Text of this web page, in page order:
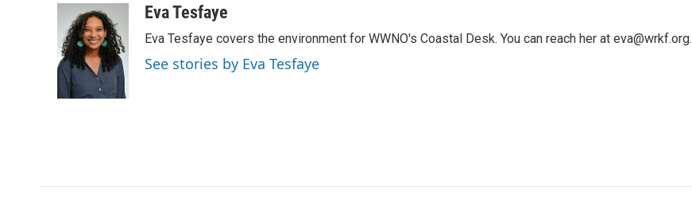
b
o
o
k
i
t
t
e
r
k
e
d
I
n
aEva Tesfaye
Eva Tesfaye covers the environment for WWNO's Coastal Desk. You can reach her at eva@wrkf.org.
See stories by Eva Tesfaye